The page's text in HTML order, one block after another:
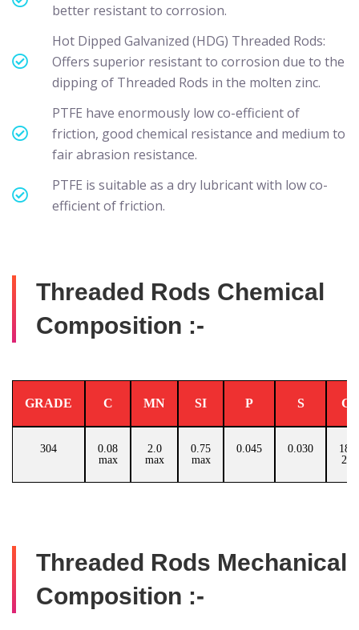
better resistant to corrosion.
Hot Dipped Galvanized (HDG) Threaded Rods:
Offers superior resistant to corrosion due to the
dipping of Threaded Rods in the molten zinc.
PTFE have enormously low co-efficient of
friction, good chemical resistance and medium to
fair abrasion resistance.
PTFE is suitable as a dry lubricant with low co-
efficient of friction.
Threaded Rods Chemical
Composition :-
GRADE C MN SI P S
304
0.08
max
2.0
max
0.75
max
0.045 0.030
Threaded Rods Mechanical
Composition :-